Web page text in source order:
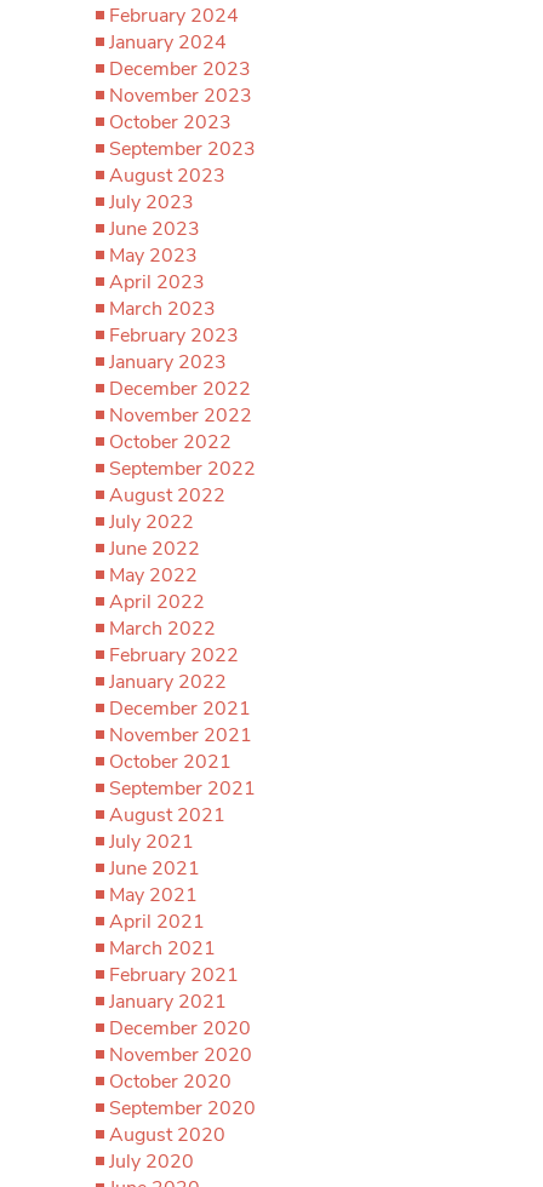
February 2024
January 2024
December 2023
November 2023
October 2023
September 2023
August 2023
July 2023
June 2023
May 2023
April 2023
March 2023
February 2023
January 2023
December 2022
November 2022
October 2022
September 2022
August 2022
July 2022
June 2022
May 2022
April 2022
March 2022
February 2022
January 2022
December 2021
November 2021
October 2021
September 2021
August 2021
July 2021
June 2021
May 2021
April 2021
March 2021
February 2021
January 2021
December 2020
November 2020
October 2020
September 2020
August 2020
July 2020